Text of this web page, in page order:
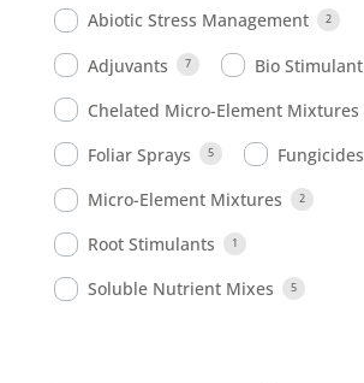
Abiotic Stress Management 2
Adjuvants 7 Bio Stimulant
Chelated Micro-Element Mixtures
Foliar Sprays 5 Fungicides
Micro-Element Mixtures 2
Root Stimulants 1
Soluble Nutrient Mixes 5